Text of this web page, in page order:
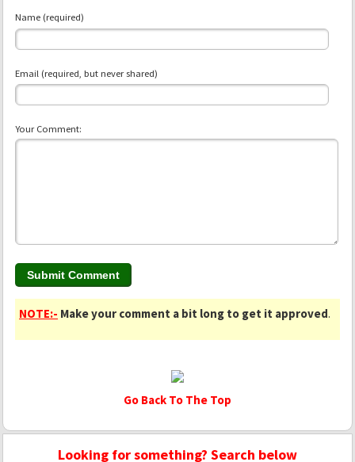
Name (required)
Email (required, but never shared)
Your Comment:
NOTE:- Make your comment a bit long to get it approved.
Go Back To The Top
Looking for something? Search below